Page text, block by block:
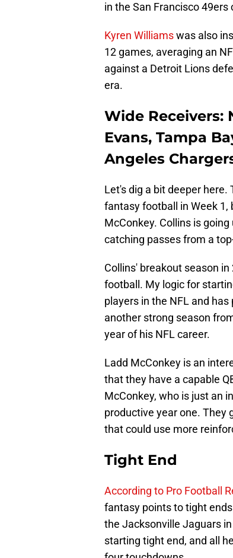
in the San Francisco 49ers
Kyren Williamswas also
12 games, averaging an
against a Detroit Lions
era.
Wide Receivers:
Evans, Tampa
Angeles
Let's dig a bit deeper
fantasy football in Week 1,
McConkey. Collins is
catching passes from a
Collins' breakout season
football. My logic for
players in the NFL and
another strong season
year of his NFL career.
Ladd McConkey is an
that they have a capable
McConkey, who is just an
productive year one. They
that could use more
Tight End
According to Pro Football
fantasy points to tight
the Jacksonville Jaguars
starting tight end, and all